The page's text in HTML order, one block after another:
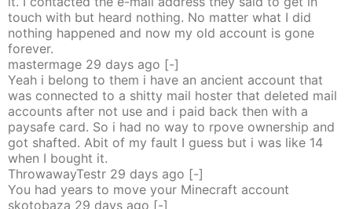
touch with but heard nothing. No matter what I did
nothing happened and now my old account is gone
forever.
mastermage 29 days ago [-]
Yeah i belong to them i have an ancient account that
was connected to a shitty mail hoster that deleted mail
accounts after not use and i paid back then with a
paysafe card. So i had no way to rpove ownership and
got shafted. Abit of my fault I guess but i was like 14
when I bought it.
ThrowawayTestr 29 days ago [-]
You had years to move your Minecraft account
skotobaza 29 days ago [-]